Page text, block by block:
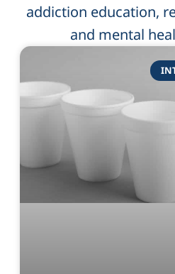
addiction education,
and mental